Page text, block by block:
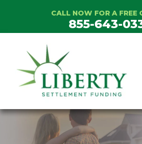
CALL NOW FOR A FREE
855-643-